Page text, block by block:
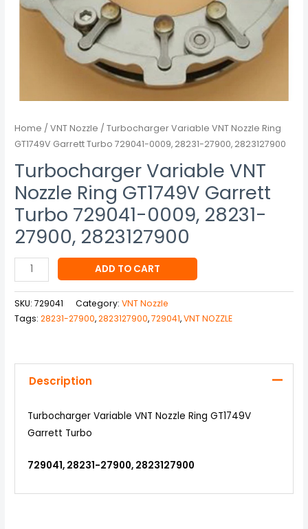
Home /VNT Nozzle / Turbocharger Variable VNT Nozzle Ring
GT1749V Garrett Turbo 729041-0009, 28231-27900, 2823127900
Turbocharger Variable VNT
Nozzle Ring GT1749V Garrett
Turbo 729041-0009, 28231-
27900, 2823127900
27900,
2823127900
ADD TO CART
SKU:729041 Category:VNT Nozzle
Tags:28231-27900,2823127900,729041,VNT NOZZLE
Description
Turbocharger Variable VNT Nozzle Ring GT1749V
Garrett Turbo
729041, 28231-27900, 2823127900